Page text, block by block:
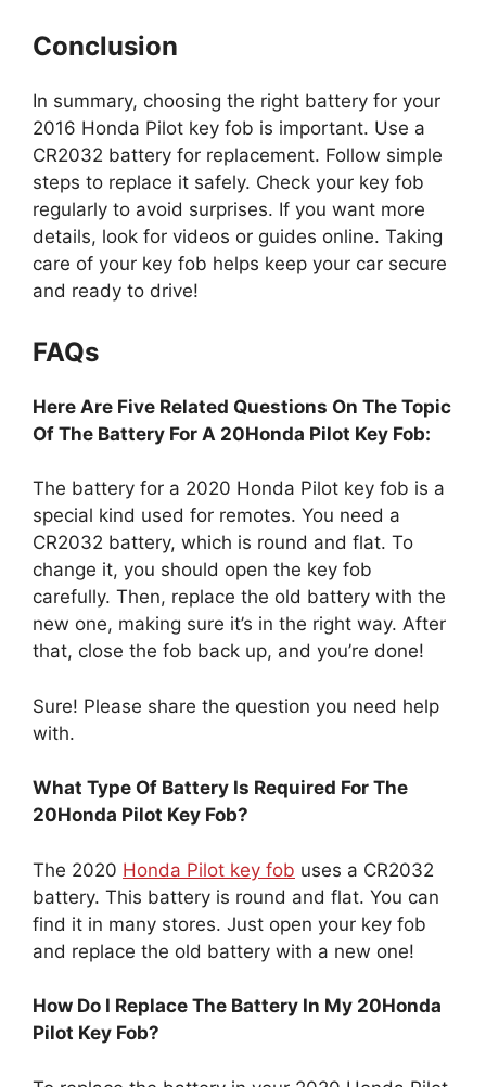
2016 Honda Pilot key fob is important. Use a
CR2032 battery for replacement. Follow simple
steps to replace it safely. Check your key fob
regularly to avoid surprises. If you want more
details, look for videos or guides online. Taking
care of your key fob helps keep your car secure
and ready to drive!
Of The Battery For A 20Honda Pilot Key Fob:
special kind used for remotes. You need a
CR2032 battery, which is round and flat. To
change it, you should open the key fob
carefully. Then, replace the old battery with the
new one, making sure it’s in the right way. After
that, close the fob back up, and you’re done!
with.
20Honda Pilot Key Fob?
battery. This battery is round and flat. You can
find it in many stores. Just open your key fob
and replace the old battery with a new one!
Pilot Key Fob?